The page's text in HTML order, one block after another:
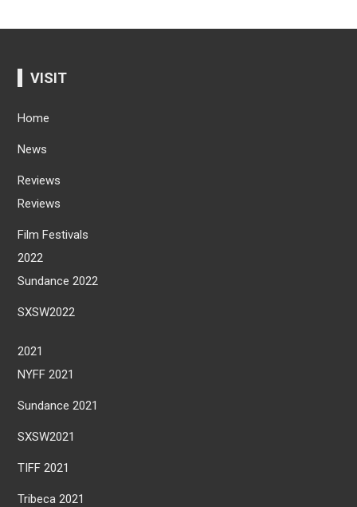
VISIT
Home
News
Reviews
Reviews
Film Festivals
2022
Sundance 2022
SXSW2022
2021
NYFF 2021
Sundance 2021
SXSW2021
TIFF 2021
Tribeca 2021